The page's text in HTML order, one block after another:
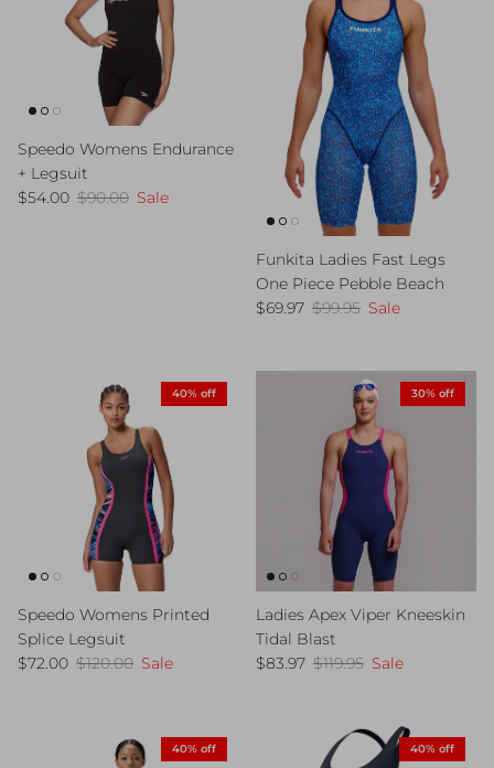
Speedo Womens Endurance
+ Legsuit
Sale price
$54.00 Regular price
$90.00 Sale
Funkita Ladies Fast Legs
One Piece Pebble Beach
Sale price
$69.97 Regular price
$99.95 Sale
40% off
Speedo Womens Printed
Splice Legsuit
Sale price
$72.00 Regular price
$120.00 Sale
30% off
Ladies Apex Viper Kneeskin
Tidal Blast
Sale price
$83.97 Regular price
$119.95 Sale
40% off 40% off